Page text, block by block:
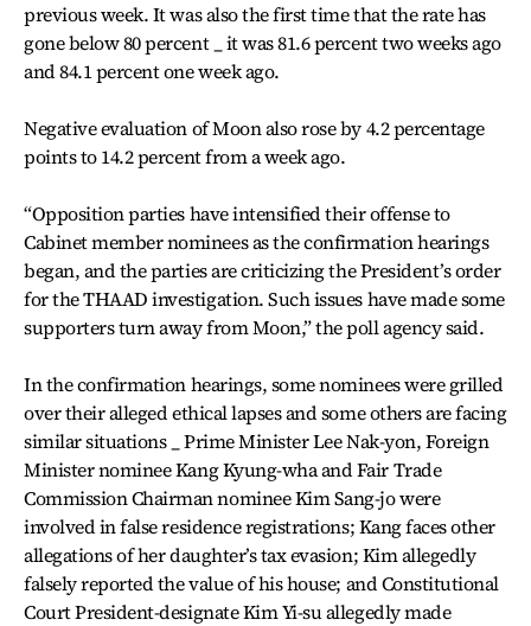
previous week. It was also the first time that the rate has
gone below 80 percent _ it was 81.6 percent two weeks ago
and 84.1 percent one week ago.
Negative evaluation of Moon also rose by 4.2 percentage
points to 14.2 percent from a week ago.
“Opposition parties have intensified their offense to
Cabinet member nominees as the confirmation hearings
began, and the parties are criticizing the President’s order
for the THAAD investigation. Such issues have made some
supporters turn away from Moon,” the poll agency said.
In the confirmation hearings, some nominees were grilled
over their alleged ethical lapses and some others are facing
similar situations _ Prime Minister Lee Nak-yon, Foreign
Minister nominee Kang Kyung-wha and Fair Trade
Commission Chairman nominee Kim Sang-jo were
involved in false residence registrations; Kang faces other
allegations of her daughter’s tax evasion; Kim allegedly
falsely reported the value of his house; and Constitutional
Court President-designate Kim Yi-su allegedly made